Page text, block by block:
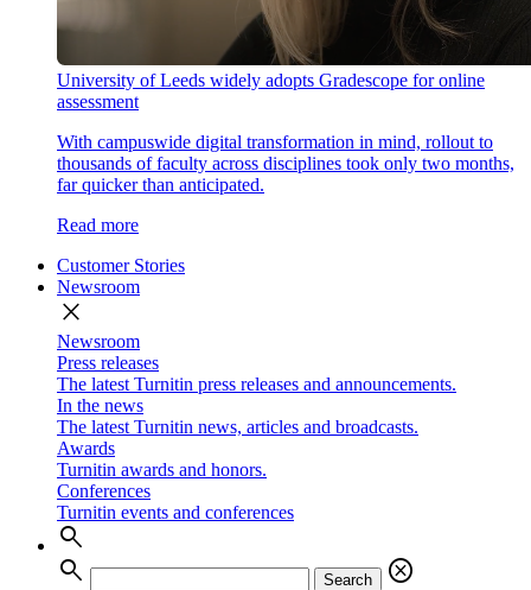
University of Leeds widely adopts Gradescope for online
assessment
With campuswide digital transformation in mind, rollout to
thousands of faculty across disciplines took only two months,
far quicker than anticipated.
Read more
Customer Stories
Newsroom
close
Newsroom
Press releases
The latest Turnitin press releases and announcements.
In the news
The latest Turnitin news, articles and broadcasts.
Awards
Turnitin awards and honors.
Conferences
Turnitin events and conferences
search
search
Search
cancel